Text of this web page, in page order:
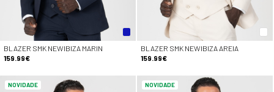
BLAZER SMK NEWIBIZA MARIN
159.99€
BLAZER SMK NEWIBIZA AREIA
159.99€
NOVIDADE NOVIDADE